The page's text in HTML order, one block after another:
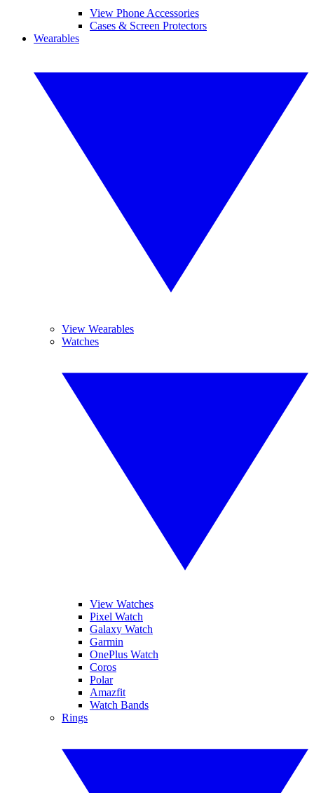
View Phone Accessories
Cases & Screen Protectors
Wearables
View Wearables
Watches
View Watches
Pixel Watch
Galaxy Watch
Garmin
OnePlus Watch
Coros
Polar
Amazfit
Watch Bands
Rings